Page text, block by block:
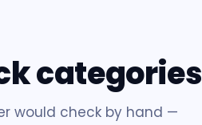
categories
would check by hand —